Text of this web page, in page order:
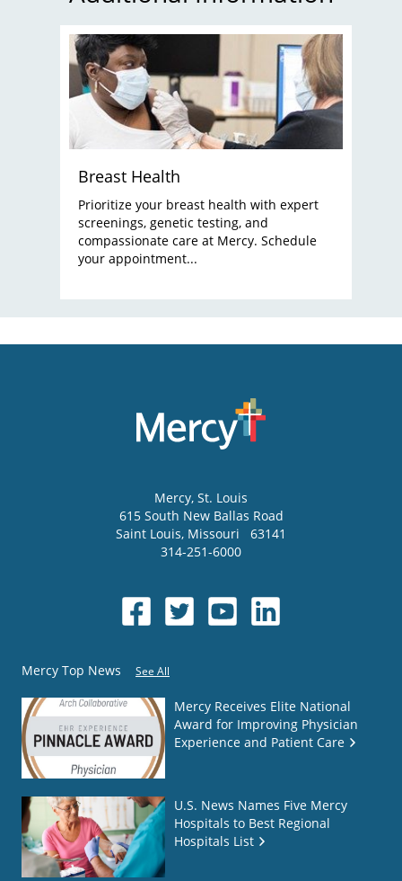
Breast Health
Prioritize your breast health with expert
screenings, genetic testing, and
compassionate care at Mercy. Schedule
your appointment...
Mercy, St. Louis
615 South New Ballas Road
Saint Louis, Missouri
63141
314-251-6000
Mercy Top News See All
Mercy Receives Elite National
Award for Improving Physician
Experience and Patient Care
U.S. News Names Five Mercy
Hospitals to Best Regional
Hospitals List